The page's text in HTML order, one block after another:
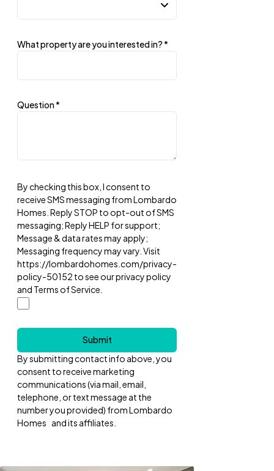
What property are you interested in?*
Question*
By checking this box, I consent to
receive SMS messaging from Lombardo
Homes. Reply STOP to opt-out of SMS
messaging; Reply HELP for support;
Message & data rates may apply;
Messaging frequency may vary. Visit
https://lombardohomes.com/privacy-
policy-50152 to see our privacy policy
and Terms of Service.
By submitting contact info above, you
consent to receive marketing
communications (via mail, email,
telephone, or text message at the
number you provided) from Lombardo
Homes and its affiliates.
Submit